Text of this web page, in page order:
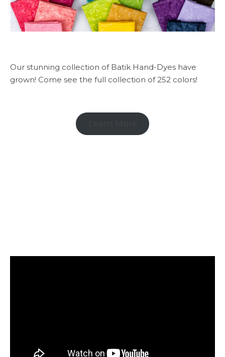
Our stunning collection of Batik Hand-Dyes have
grown! Come see the full collection of 252 colors!